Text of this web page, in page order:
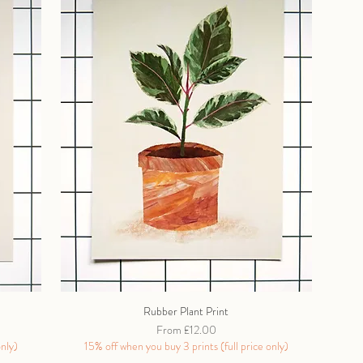
Rubber Plant Print
From £12.00
Sale Price
15% off when you buy 3 prints (full price only)